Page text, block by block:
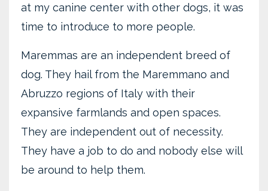
at my canine center with other dogs, it was
time to introduce to more people.
Maremmas are an independent breed of
dog. They hail from the Maremmano and
Abruzzo regions of Italy with their
expansive farmlands and open spaces.
They are independent out of necessity.
They have a job to do and nobody else will
be around to help them.